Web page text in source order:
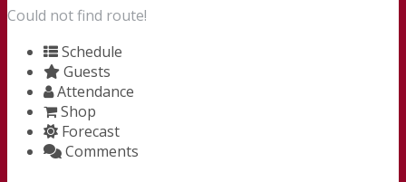
Could not find route!
Schedule
Guests
Attendance
Shop
Forecast
Comments